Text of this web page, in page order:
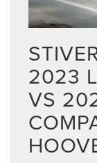
2023
VS